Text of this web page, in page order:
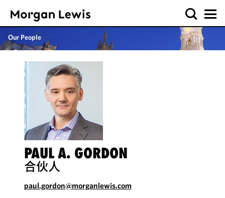
Our People
PAUL A. GORDON
合伙人
paul.gordon@morganlewis.com